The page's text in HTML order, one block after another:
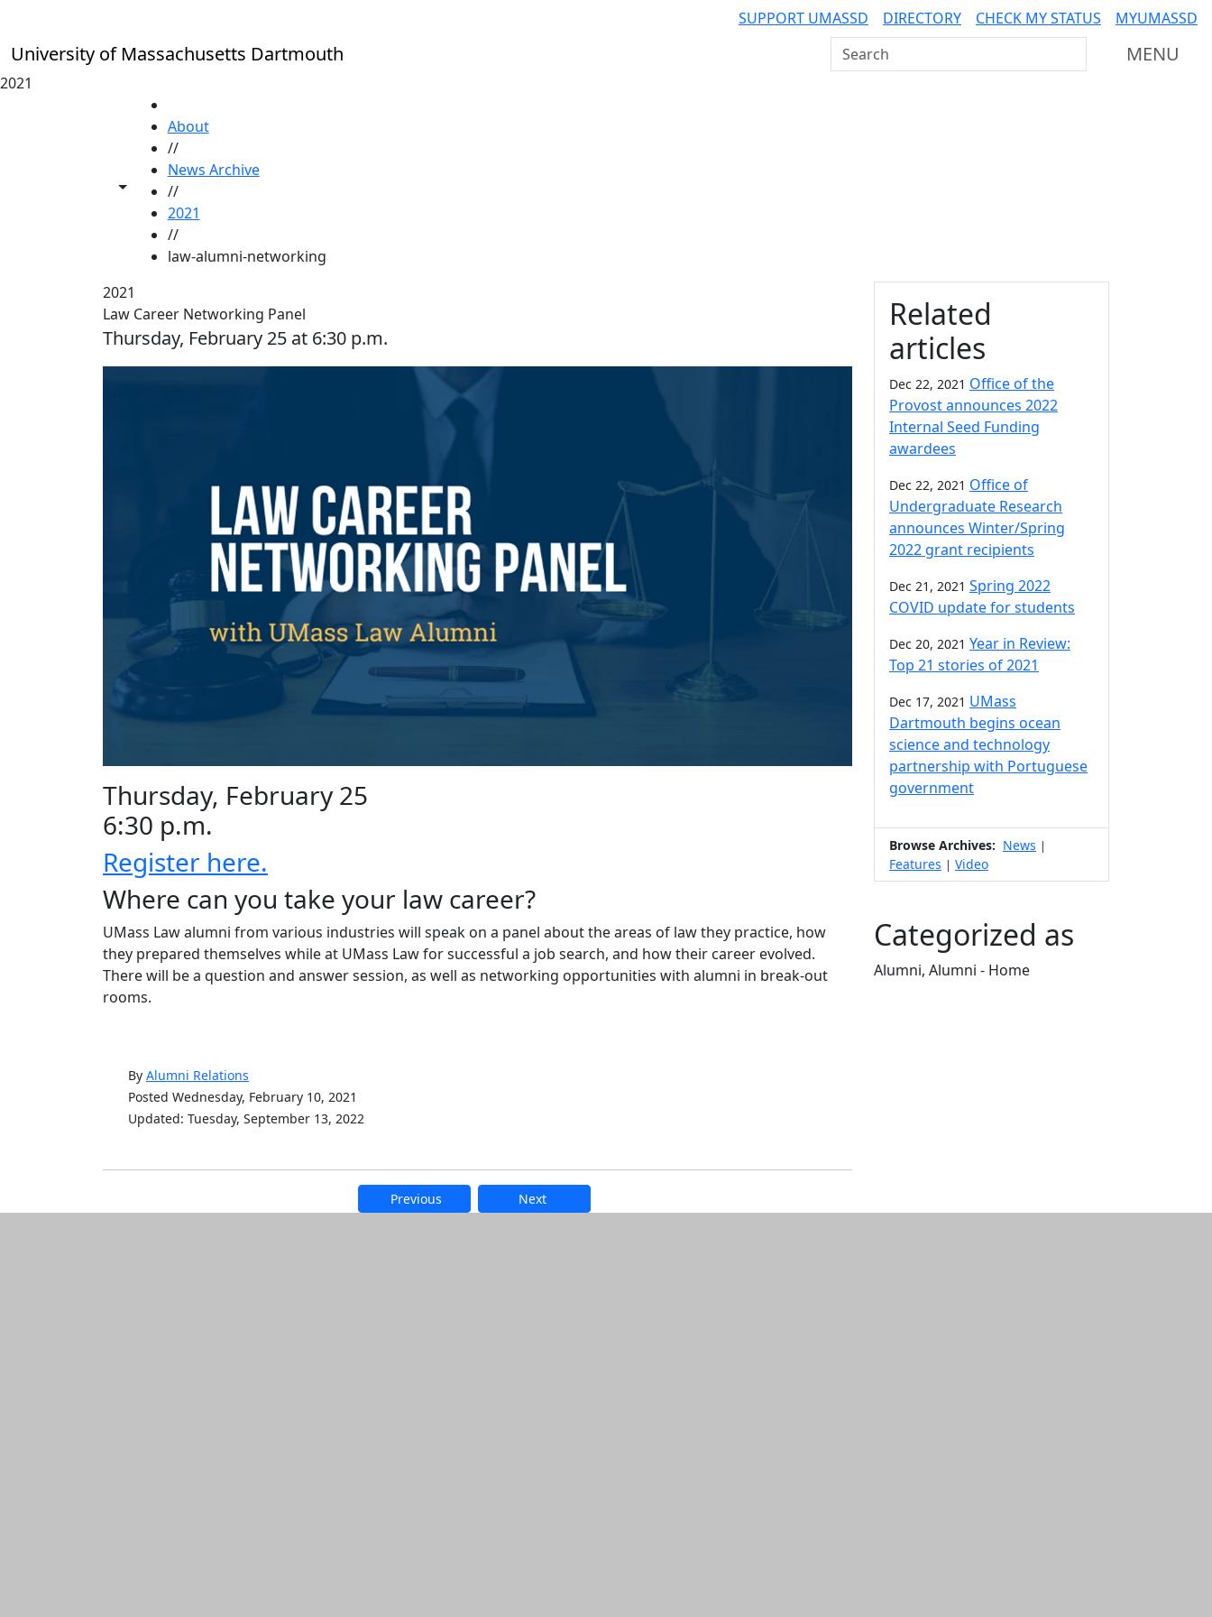
SUPPORT UMASSD DIRECTORY CHECK MY STATUS MYUMASSD
University of Massachusetts Dartmouth Search UMass Dartmouth MENU
2021
Toggle share controls
About
//
News Archive
//
2021
//
law-alumni-networking
2021
Law Career Networking Panel
Thursday, February 25 at 6:30 p.m.
Thursday, February 25
6:30 p.m.
Register here.
Where can you take your law career?
UMass Law alumni from various industries will speak on a panel about the areas of law they practice, how
they prepared themselves while at UMass Law for successful a job search, and how their career evolved.
There will be a question and answer session, as well as networking opportunities with alumni in break-out
rooms.
By Alumni Relations
Posted Wednesday, February 10, 2021
Updated: Tuesday, September 13, 2022
Previous Next
Additional information
Related
articles
Dec 22, 2021 Office of the
Provost announces 2022
Internal Seed Funding
awardees
Dec 22, 2021 Office of
Undergraduate Research
announces Winter/Spring
2022 grant recipients
Dec 21, 2021 Spring 2022
COVID update for students
Dec 20, 2021 Year in Review:
Top 21 stories of 2021
Dec 17, 2021 UMass
Dartmouth begins ocean
science and technology
partnership with Portuguese
government
Browse Archives: News |
Features | Video
Categorized as
Alumni, Alumni - Home